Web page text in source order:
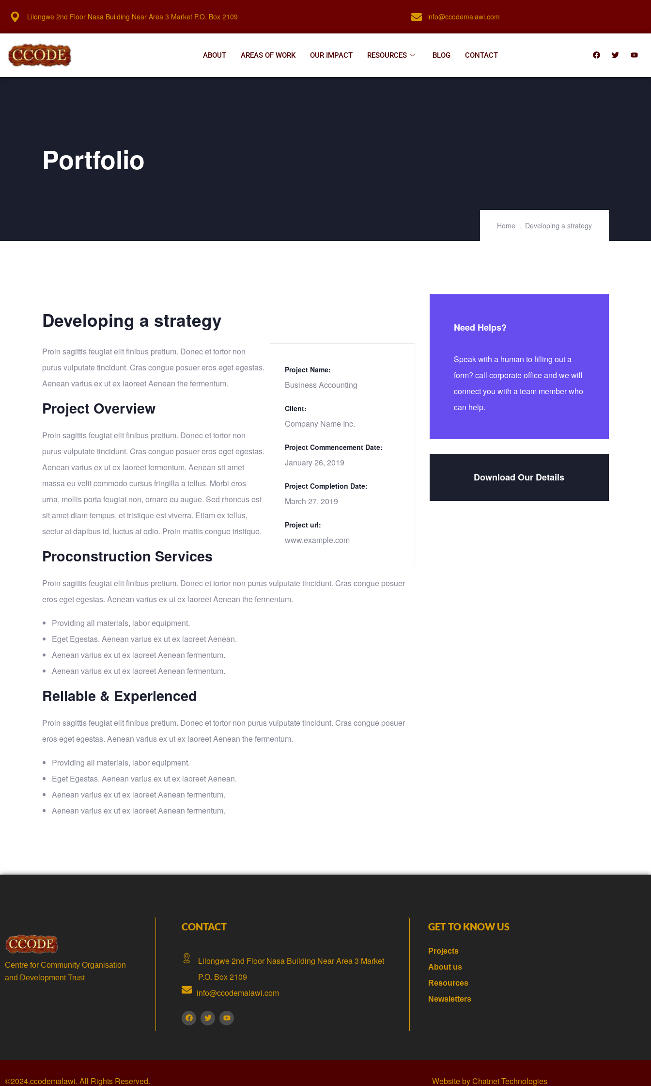
Lilongwe 2nd Floor Nasa Building Near Area 3 Market P.O. Box 2109 info@ccodemalawi.com
ABOUT AREAS OF WORK OUR IMPACT RESOURCES BLOG CONTACT
Portfolio
Home Developing a strategy
Developing a strategy
Project Name:
Business Accounting
Client:
Company Name Inc.
Project Commencement Date:
January 26, 2019
Project Completion Date:
March 27, 2019
Project url:
www.example.com
Proin sagittis feugiat elit finibus pretium. Donec et tortor non
purus vulputate tincidunt. Cras congue posuer eros eget egestas.
Aenean varius ex ut ex laoreet Aenean the fermentum.
Project Overview
Proin sagittis feugiat elit finibus pretium. Donec et tortor non
purus vulputate tincidunt. Cras congue posuer eros eget egestas.
Aenean varius ex ut ex laoreet fermentum. Aenean sit amet
massa eu velit commodo cursus fringilla a tellus. Morbi eros
urna, mollis porta feugiat non, ornare eu augue. Sed rhoncus est
sit amet diam tempus, et tristique est viverra. Etiam ex tellus,
sectur at dapibus id, luctus at odio. Proin mattis congue tristique.
Proconstruction Services
Proin sagittis feugiat elit finibus pretium. Donec et tortor non purus vulputate tincidunt. Cras congue posuer
eros eget egestas. Aenean varius ex ut ex laoreet Aenean the fermentum.
Providing all materials, labor equipment.
Eget Egestas. Aenean varius ex ut ex laoreet Aenean.
Aenean varius ex ut ex laoreet Aenean fermentum.
Aenean varius ex ut ex laoreet Aenean fermentum.
Reliable & Experienced
Proin sagittis feugiat elit finibus pretium. Donec et tortor non purus vulputate tincidunt. Cras congue posuer
eros eget egestas. Aenean varius ex ut ex laoreet Aenean the fermentum.
Providing all materials, labor equipment.
Eget Egestas. Aenean varius ex ut ex laoreet Aenean.
Aenean varius ex ut ex laoreet Aenean fermentum.
Aenean varius ex ut ex laoreet Aenean fermentum.
Need Helps?
Speak with a human to filling out a
form? call corporate office and we will
connect you with a team member who
can help.
Download Our Details
Centre for Community Organisation
and Development Trust
CONTACT
Lilongwe 2nd Floor Nasa Building Near Area 3 Market
P.O. Box 2109
info@ccodemalawi.com
GET TO KNOW US
Projects
About us
Resources
Newsletters
©2024.ccodemalawi. All Rights Reserved. Website by Chatnet Technologies